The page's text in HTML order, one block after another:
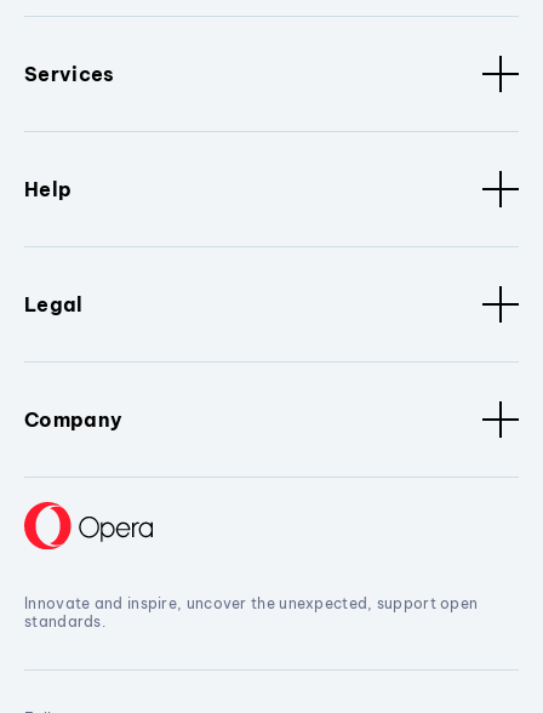
Services
Help
Legal
Company
Innovate and inspire, uncover the unexpected, support open
standards.